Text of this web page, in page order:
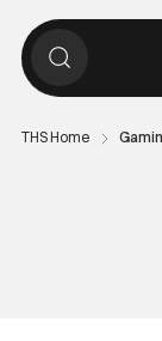
THS Home